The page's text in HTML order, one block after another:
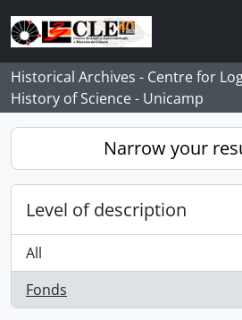
Skip to main content
Historical Archives - Centre for
History of Science - Unicamp
Narrow your
Level of description
All
Fonds
, 1 results